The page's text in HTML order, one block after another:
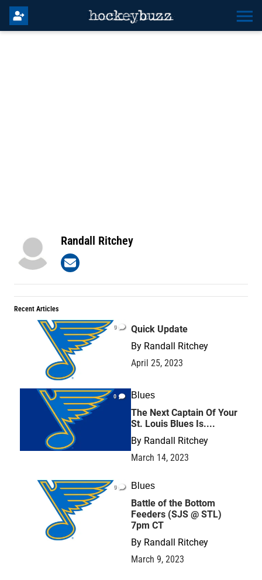
Randall Ritchey
Recent Articles
0
Quick Update
By Randall Ritchey
April 25, 2023
0 Blues
The Next Captain Of Your
St. Louis Blues Is....
By Randall Ritchey
March 14, 2023
0 Blues
Battle of the Bottom
Feeders (SJS @ STL)
7pm CT
By Randall Ritchey
March 9, 2023